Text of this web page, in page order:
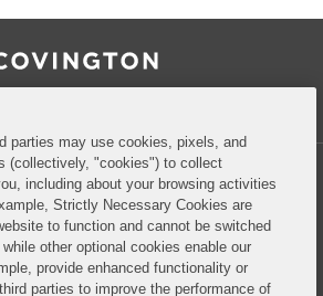
parties may use cookies, pixels, and
(collectively, "cookies") to collect
including about your browsing activities
Strictly Necessary Cookies are
to function and cannot be switched
other optional cookies enable our
provide enhanced functionality or
parties to improve the performance of